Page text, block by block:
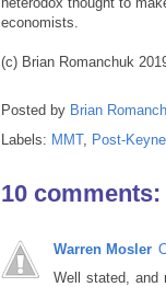
economists.
(c) Brian Romanchuk
Posted by Brian
Labels: MMT, Post-
10 comments:
Warren Mosler
Well stated, and